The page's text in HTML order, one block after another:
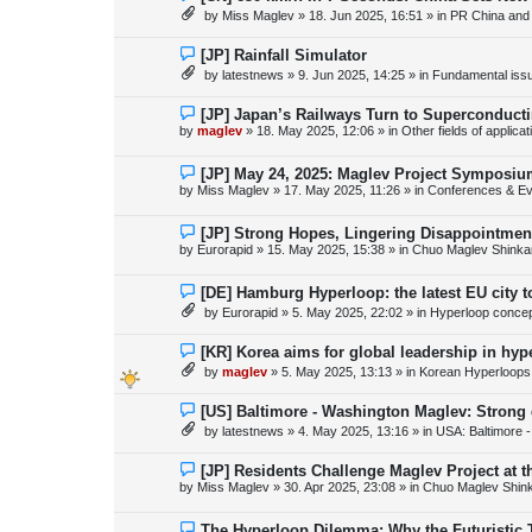
se
w
o
s
by Miss Maglev » 18. Jun 2025, 16:51 » in PR China
N
e
w
o
s
t
[JP] Rainfall Simulator
by latestnews » 9. Jun 2025, 14:25 » in Fundamental
N
e
w
o
s
t
[JP] Japan’s Railways Turn to
by maglev » 18. May 2025, 12:06 » in Other fields of
N
e
w
o
s
t
[JP] May 24, 2025: Maglev Project
by Miss Maglev » 17. May 2025, 11:26 » in Conferences &
N
e
w
o
s
[JP] Strong Hopes, Lingering
by Eurorapid » 15. May 2025, 15:38 » in Chuo Maglev
N
e
w
o
s
[DE] Hamburg Hyperloop: the latest EU city
by Eurorapid » 5. May 2025, 22:02 » in Hyperloop
N
e
w
o
s
[KR] Korea aims for global leadership in
by maglev » 5. May 2025, 13:13 » in Korean Hyperloops
N
e
w
o
s
t
[US] Baltimore - Washington Maglev:
by latestnews » 4. May 2025, 13:16 » in USA: Baltimore
N
e
w
o
[JP] Residents Challenge Maglev Project at
by Miss Maglev » 30. Apr 2025, 23:08 » in Chuo Maglev
N